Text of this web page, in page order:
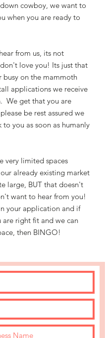
cowboy, we want to
when you are ready to
from us, its not
love you! Its just that
busy on the mammoth
applications we receive
We get that you are
be rest assured we
you as soon as humanly
very limited spaces
already existing market
large, BUT that doesn't
want to hear from you!
your application and if
are right fit and we can
then BINGO!